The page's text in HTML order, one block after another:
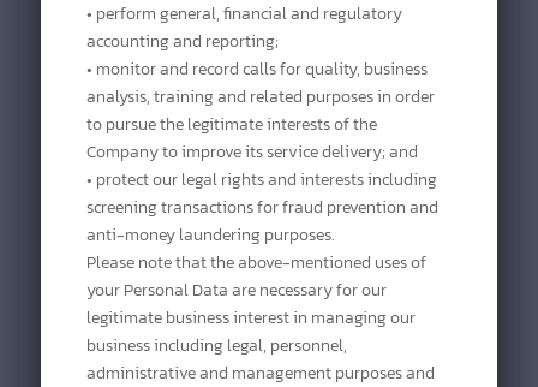
• perform general, financial and regulatory
accounting and reporting;
• monitor and record calls for quality, business
analysis, training and related purposes in order
to pursue the legitimate interests of the
Company to improve its service delivery; and
• protect our legal rights and interests including
screening transactions for fraud prevention and
anti-money laundering purposes.
Please note that the above-mentioned uses of
your Personal Data are necessary for our
legitimate business interest in managing our
business including legal, personnel,
administrative and management purposes and